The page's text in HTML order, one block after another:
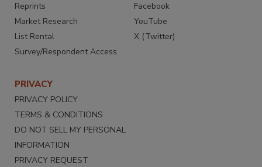
Reprints
Market Research
List Rental
Survey/Respondent Access
Facebook
YouTube
X (Twitter)
PRIVACY
PRIVACY POLICY
TERMS & CONDITIONS
DO NOT SELL MY PERSONAL
INFORMATION
PRIVACY REQUEST